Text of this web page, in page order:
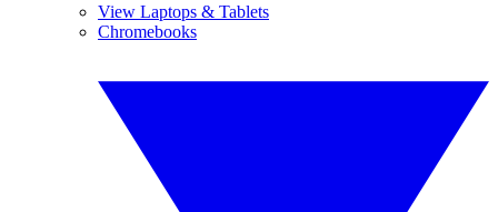
View Laptops & Tablets
Chromebooks